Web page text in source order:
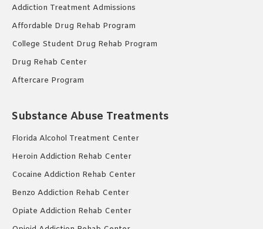
Addiction Treatment Admissions
Affordable Drug Rehab Program
College Student Drug Rehab Program
Drug Rehab Center
Aftercare Program
Substance Abuse Treatments
Florida Alcohol Treatment Center
Heroin Addiction Rehab Center
Cocaine Addiction Rehab Center
Benzo Addiction Rehab Center
Opiate Addiction Rehab Center